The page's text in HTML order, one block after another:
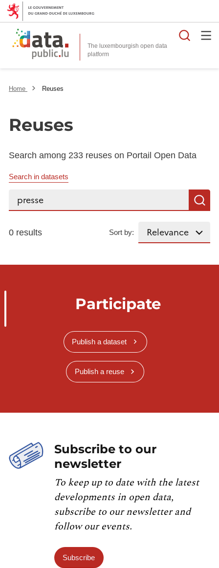
The luxembourgish open data
platform
Home Reuses
Reuses
Search among 233 reuses on Portail Open Data
Search in datasets
0 results Sort by:
Participate
Publish a dataset
Publish a reuse
Subscribe to our
newsletter
To keep up to date with the latest
developments in open data,
subscribe to our newsletter and
follow our events.
Subscribe